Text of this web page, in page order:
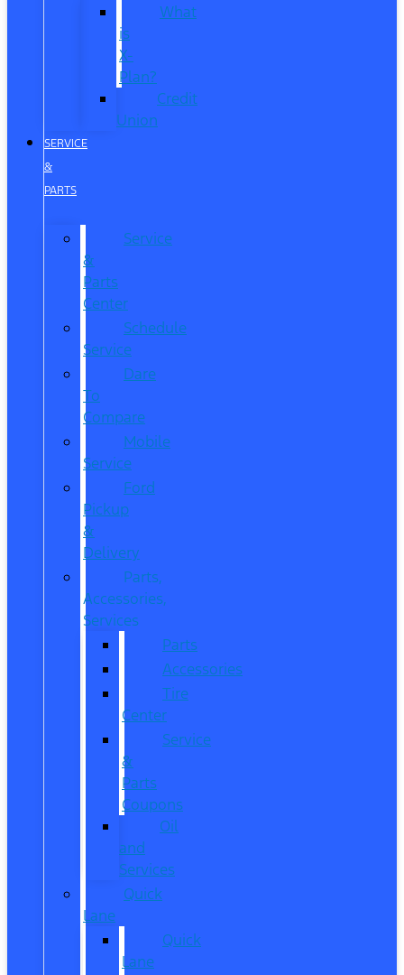
What
is
X-
Plan?
Credit
Union
SERVICE
&
PARTS
Service
&
Parts
Center
Schedule
Service
Dare
To
Compare
Mobile
Service
Ford
Pickup
&
Delivery
Parts,
Accessories,
Services
Parts
Accessories
Tire
Center
Service
&
Parts
Coupons
Oil
and
Services
Quick
Lane
Quick
Lane